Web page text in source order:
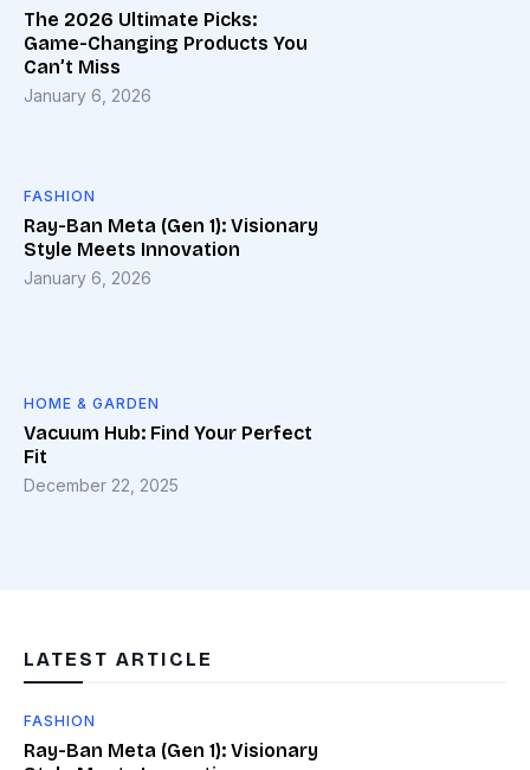
The 2026 Ultimate Picks:
Game-Changing Products You
Can’t Miss
January 6, 2026
FASHION
Ray-Ban Meta (Gen 1): Visionary
Style Meets Innovation
January 6, 2026
HOME & GARDEN
Vacuum Hub: Find Your Perfect
Fit
December 22, 2025
LATEST ARTICLE
FASHION
Ray-Ban Meta (Gen 1): Visionary